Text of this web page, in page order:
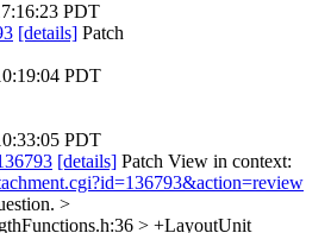
PDT
[details] Patch
PDT
PDT
[details] Patch View in context:
>
> +LayoutUnit